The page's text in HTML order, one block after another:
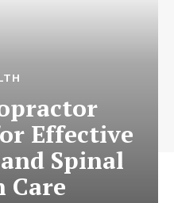
Effective
Spinal
Care